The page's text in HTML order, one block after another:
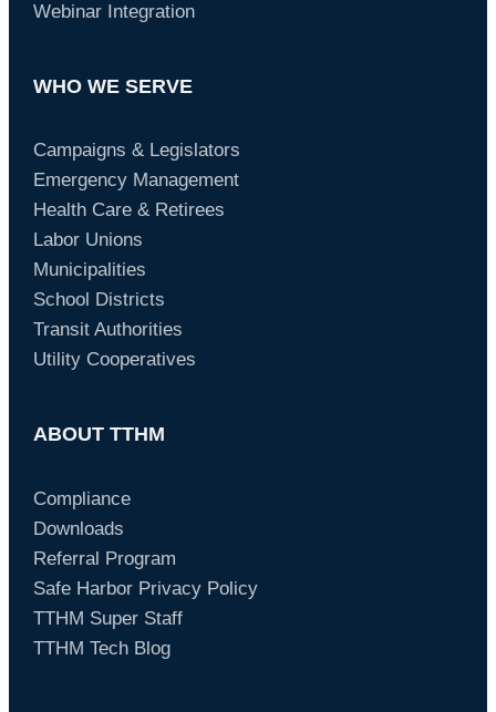
Webinar Integration
WHO WE SERVE
Campaigns & Legislators
Emergency Management
Health Care & Retirees
Labor Unions
Municipalities
School Districts
Transit Authorities
Utility Cooperatives
ABOUT TTHM
Compliance
Downloads
Referral Program
Safe Harbor Privacy Policy
TTHM Super Staff
TTHM Tech Blog